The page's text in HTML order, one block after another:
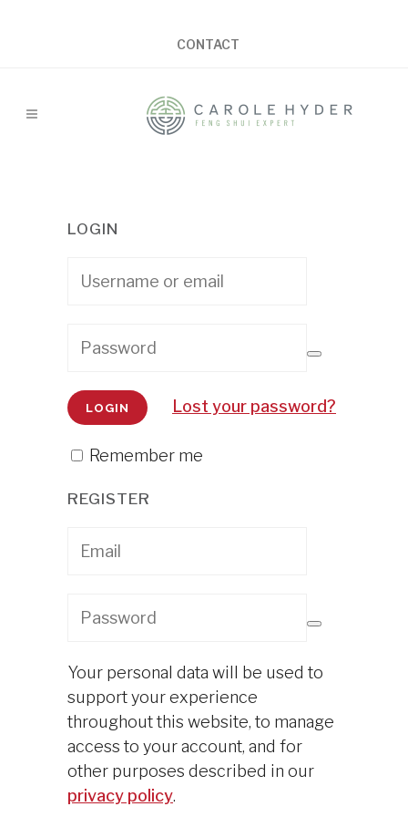
CONTACT
LOGIN
Lost your password?
Remember me
REGISTER
Your personal data will be used to
support your experience
throughout this website, to manage
access to your account, and for
other purposes described in our
privacy policy.